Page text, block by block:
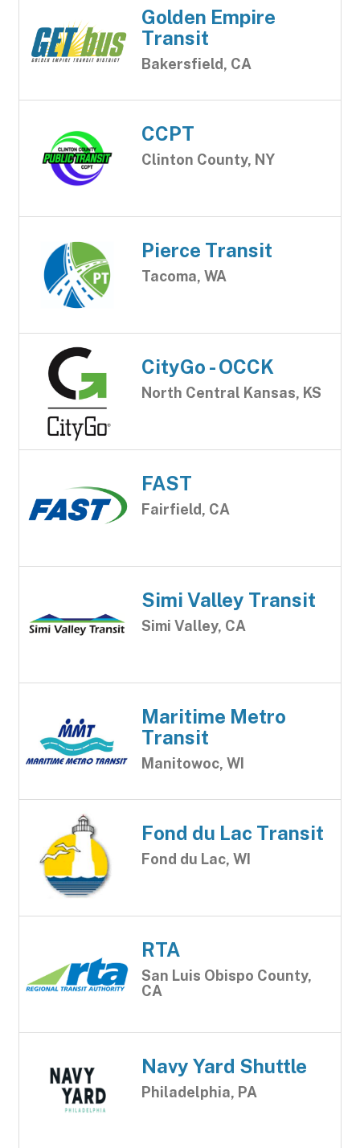
Golden Empire
Transit
Bakersfield, CA
CCPT
Clinton County, NY
Pierce Transit
Tacoma, WA
CityGo - OCCK
North Central Kansas, KS
FAST
Fairfield, CA
Simi Valley Transit
Simi Valley, CA
Maritime Metro
Transit
Manitowoc, WI
Fond du Lac Transit
Fond du Lac, WI
RTA
San Luis Obispo County,
CA
Navy Yard Shuttle
Philadelphia, PA